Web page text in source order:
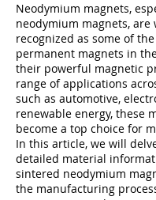
Neodymium magnets,
neodymium magnets, are
recognized as some of
permanent magnets in
their powerful magnetic
range of applications
such as automotive,
renewable energy, these
become a top choice for
In this article, we will
detailed material
sintered neodymium
the manufacturing